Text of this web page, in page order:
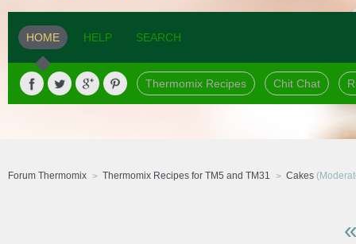
HOME HELP SEARCH
Thermomix Recipes Chit Chat
Forum Thermomix Thermomix Recipes for TM5 and TM31 Cakes